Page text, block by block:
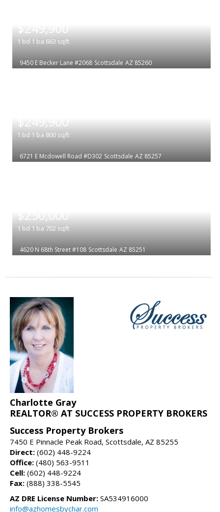
$249,900
1 bd 1 ba 663 sqft
9450 E Becker Lane #2068 Scottsdale AZ 85260
$249,900
1 bd 1 ba 800 sqft
6721 E Mcdowell Road #D302 Scottsdale AZ 85257
$250,000
1 bd 1 ba 702 sqft
4620 N 68th Street #108 Scottsdale AZ 85251
Charlotte Gray
REALTOR® AT SUCCESS PROPERTY BROKERS
Success Property Brokers
7450 E Pinnacle Peak Road, Scottsdale, AZ 85255
Direct: (602) 448-9224
Office: (480) 563-9511
Cell: (602) 448-9224
Fax: (888) 338-5545
AZ DRE License Number: SA534916000
info@azhomesbychar.com